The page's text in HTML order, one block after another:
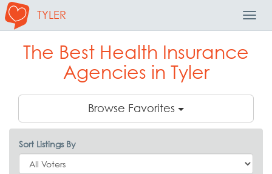
TYLER
The Best Health Insurance
Agencies in Tyler
Browse Favorites
Sort Listings By